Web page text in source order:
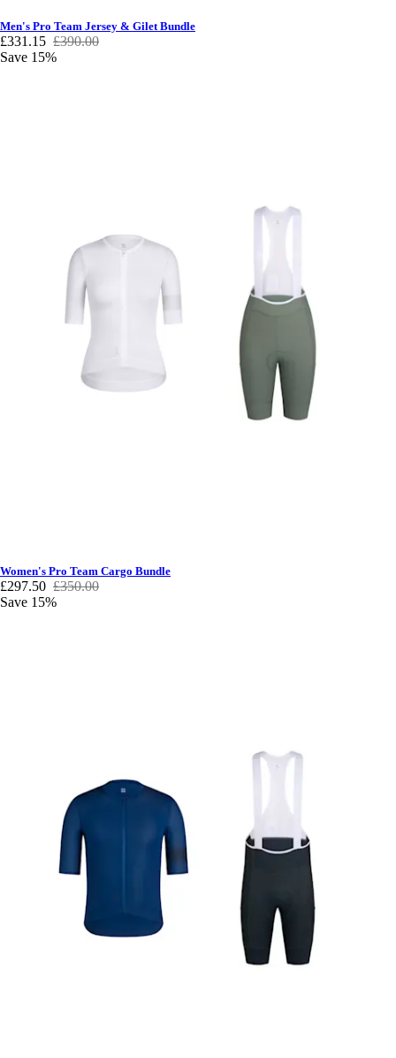
Men's Pro Team Jersey & Gilet Bundle
£331.15 £390.00
Save 15%
Women's Pro Team Cargo Bundle
£297.50 £350.00
Save 15%